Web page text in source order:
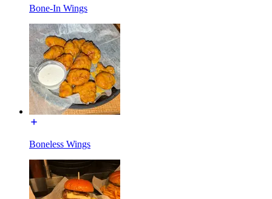
Bone-In Wings
Boneless Wings